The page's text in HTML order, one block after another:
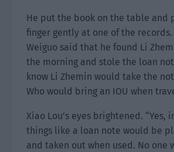
He put the book on the table and
finger gently at one of the records.
Weiguo said that he found Li
the morning and stole the loan
know Li Zhemin would take the
Who would bring an IOU when
Xiao Lou’s eyes brightened. “Yes,
things like a loan note would be
and taken out when used. No one